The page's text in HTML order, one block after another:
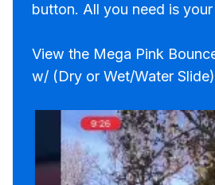
button. All you need is your
View the Mega Pink
w/ (Dry or Wet/Water